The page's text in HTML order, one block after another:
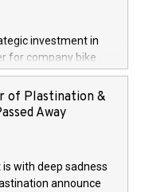
across
Breaking free from
operating retailers,
to customer
requirements:
structures, and
shopping
investment in
for company bike
2,000 New Zealand
The investment
presence and
of Plastination &
Away
with deep sadness
announce